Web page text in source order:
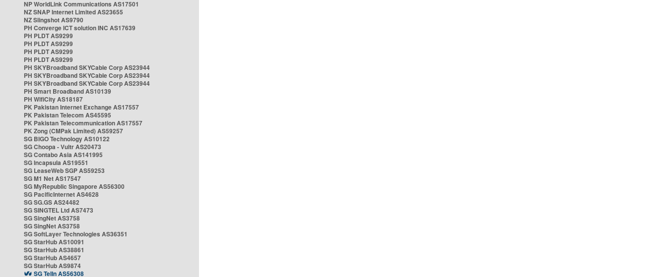
NP WorldLink Communications AS17501
NZ SNAP Internet Limited AS23655
NZ Slingshot AS9790
PH Converge ICT solution INC AS17639
PH PLDT AS9299
PH PLDT AS9299
PH PLDT AS9299
PH PLDT AS9299
PH SKYBroadband SKYCable Corp AS23944
PH SKYBroadband SKYCable Corp AS23944
PH SKYBroadband SKYCable Corp AS23944
PH Smart Broadband AS10139
PH WifiCity AS18187
PK Pakistan Internet Exchange AS17557
PK Pakistan Telecom AS45595
PK Pakistan Telecommunication AS17557
PK Zong (CMPak Limited) AS59257
SG BIGO Technology AS10122
SG Choopa - Vultr AS20473
SG Contabo Asia AS141995
SG Incapsula AS19551
SG LeaseWeb SGP AS59253
SG M1 Net AS17547
SG MyRepublic Singapore AS56300
SG PacificInternet AS4628
SG SG.GS AS24482
SG SINGTEL Ltd AS7473
SG SingNet AS3758
SG SingNet AS3758
SG SoftLayer Technologies AS36351
SG StarHub AS10091
SG StarHub AS38861
SG StarHub AS4657
SG StarHub AS9874
SG TelIn AS56308